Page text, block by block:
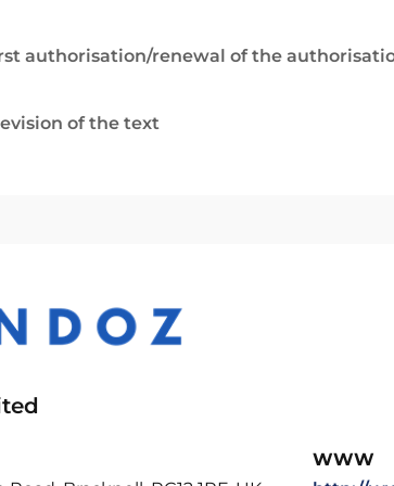
authorisation/renewal of the
of the text
WWW